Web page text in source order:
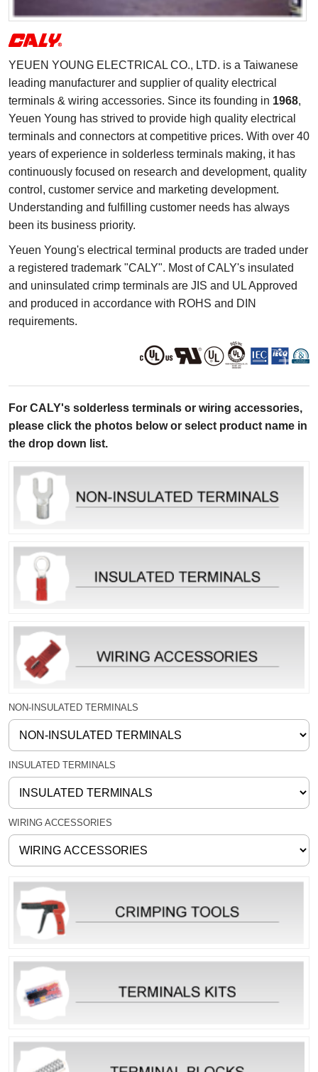
YEUEN YOUNG ELECTRICAL CO., LTD. is a Taiwanese
leading manufacturer and supplier of quality electrical
terminals & wiring accessories. Since its founding in 1968,
Yeuen Young has strived to provide high quality electrical
terminals and connectors at competitive prices. With over 40
years of experience in solderless terminals making, it has
continuously focused on research and development, quality
control, customer service and marketing development.
Understanding and fulfilling customer needs has always
been its business priority.
Yeuen Young's electrical terminal products are traded under
a registered trademark "CALY". Most of CALY's insulated
and uninsulated crimp terminals are JIS and UL Approved
and produced in accordance with ROHS and DIN
requirements.
For CALY's solderless terminals or wiring accessories,
please click the photos below or select product name in
the drop down list.
NON-INSULATED TERMINALS
INSULATED TERMINALS
WIRING ACCESSORIES